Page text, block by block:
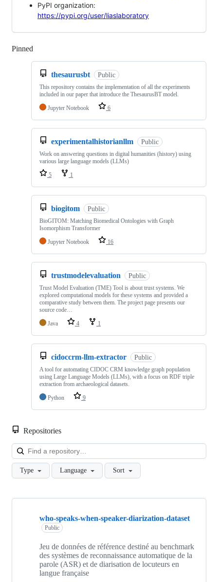
PyPI organization:
https://pypi.org/user/liaslaboratory
Pinned
thesaurusbt Public
This repository contains the implementation of all the experiments
included in our paper that introduce the ThesaurusBT model.
Jupyter Notebook
6
experimentalhistorianllm Public
Work on answering questions in digital humanities (history) using
various large language models (LLMs)
5
1
biogitom Public
BioGITOM: Matching Biomedical Ontologies with Graph
Isomorphism Transformer
Jupyter Notebook
16
trustmodelevaluation Public
Trust Model Evaluation (TME) Tool is about trust systems. We
explored computational models for these systems and provided a
comparative study between them. The project page presents our
source code…
Java
4 1
cidoccrm-llm-extractor Public
A tool for automating CIDOC CRM knowledge graph population
using Large Language Models (LLMs), with a focus on RDF triple
extraction from archaeological datasets.
Python
9
Repositories
Type Language Sort
Showing
who-speaks-when-speaker-diarization-dataset
Public
Jeu de données de référence destiné au benchmark
des systèmes de reconnaissance automatique de la
parole (ASR) et de diarisation de locuteurs en
langue française